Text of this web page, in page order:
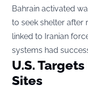
Bahrain activated
to seek shelter after
linked to Iranian
systems had
U.S.
Sites